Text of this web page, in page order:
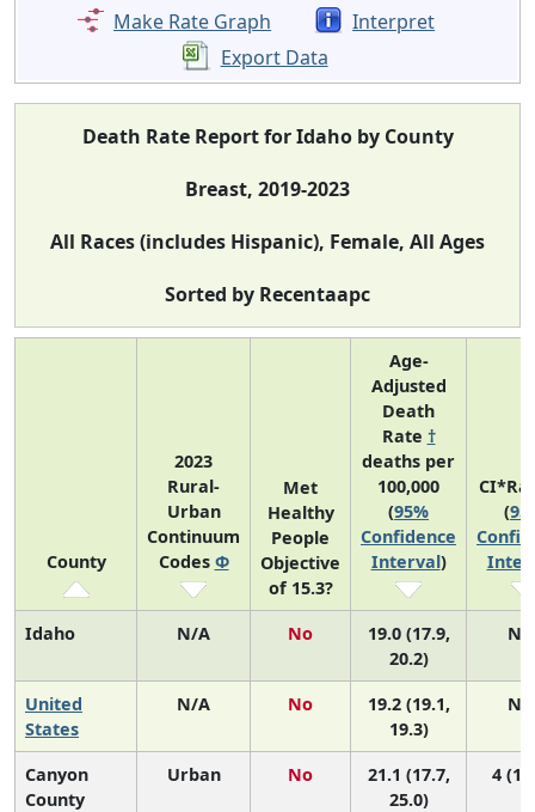
Make Rate Graph
Interpret
Export Data
Death Rate Report for Idaho by County
Breast, 2019-2023
All Races (includes Hispanic), Female, All Ages
Sorted by Recentaapc
County
2023
Rural-
Urban
Continuum
Codes Φ
Met
Healthy
People
Objective
of 15.3?
Age-
Adjusted
Death
Rate †
deaths per
100,000
(95%
Confidence
Interval)
(
Idaho N/A No
19.0 (17.9,
20.2)
N/
United
States
N/A No
19.2 (19.1,
19.3)
N/
Canyon
County
Urban No
21.1 (17.7,
25.0)
4 (1,